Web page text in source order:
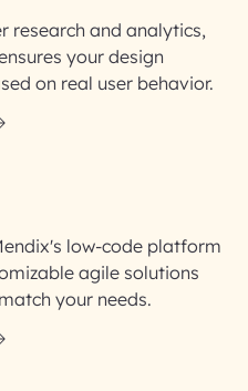
research and analytics,
your design
on real user behavior.
low-code platform
agile solutions
your needs.